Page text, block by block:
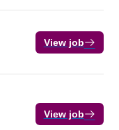
View job
View job